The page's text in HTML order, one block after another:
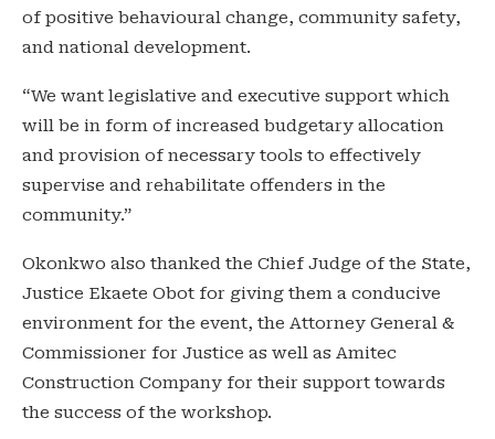
of positive behavioural change, community safety,
and national development.
“We want legislative and executive support which
will be in form of increased budgetary allocation
and provision of necessary tools to effectively
supervise and rehabilitate offenders in the
community.”
Okonkwo also thanked the Chief Judge of the State,
Justice Ekaete Obot for giving them a conducive
environment for the event, the Attorney General &
Commissioner for Justice as well as Amitec
Construction Company for their support towards
the success of the workshop.